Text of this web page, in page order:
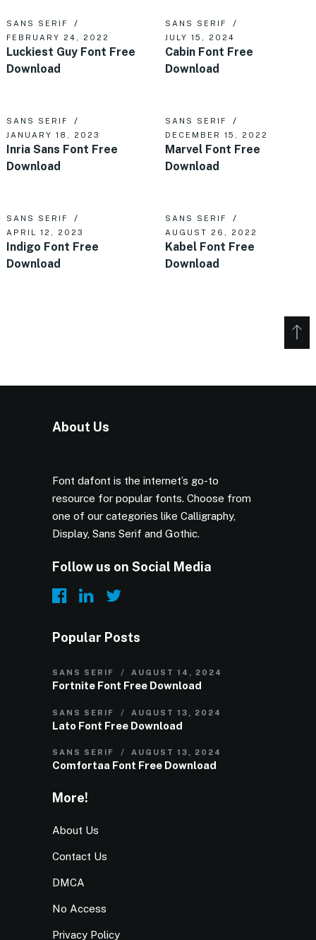
SANS SERIF
FEBRUARY 24, 2022
Luckiest Guy Font Free
Download
SANS SERIF
JULY 15, 2024
Cabin Font Free
Download
SANS SERIF
JANUARY 18, 2023
Inria Sans Font Free
Download
SANS SERIF
DECEMBER 15, 2022
Marvel Font Free
Download
SANS SERIF
APRIL 12, 2023
Indigo Font Free
Download
SANS SERIF
AUGUST 26, 2022
Kabel Font Free
Download
About Us
Font dafont is the internet’s go-to
resource for popular fonts. Choose from
one of our categories like Calligraphy,
Display, Sans Serif and Gothic.
Follow us on Social Media
Popular Posts
SANS SERIF AUGUST 14, 2024
Fortnite Font Free Download
SANS SERIF AUGUST 13, 2024
Lato Font Free Download
SANS SERIF AUGUST 13, 2024
Comfortaa Font Free Download
More!
About Us
Contact Us
DMCA
No Access
Privacy Policy